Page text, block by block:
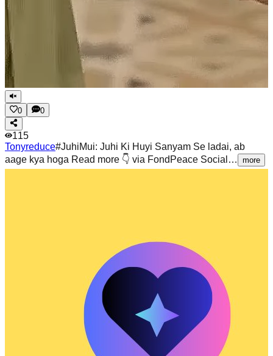
0 0
115
Tonyreduce#JuhiMui: Juhi Ki Huyi Sanyam Se ladai, ab
aage kya hoga Read more 👇 via FondPeace Social…
more